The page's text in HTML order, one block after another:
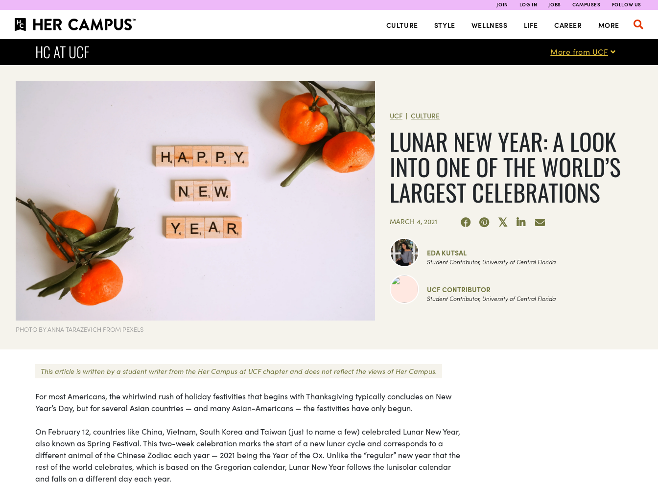
JOIN LOG IN JOBS CAMPUSES FOLLOW US
CULTURE STYLE WELLNESS LIFE CAREER MORE
HC AT UCF More from UCF
PHOTO BY ANNA TARAZEVICH FROM PEXELS
UCF | CULTURE
LUNAR NEW YEAR: A LOOK
INTO ONE OF THE WORLD’S
LARGEST CELEBRATIONS
MARCH 4, 2021
EDA KUTSAL
Student Contributor, University of Central Florida
UCF CONTRIBUTOR
Student Contributor, University of Central Florida
This article is written by a student writer from the Her Campus at UCF chapter and does not reflect the views of Her Campus.
For most Americans, the whirlwind rush of holiday festivities that begins with Thanksgiving typically concludes on New
Year’s Day, but for several Asian countries — and many Asian-Americans — the festivities have only begun.
On February 12, countries like China, Vietnam, South Korea and Taiwan (just to name a few) celebrated Lunar New Year,
also known as Spring Festival. This two-week celebration marks the start of a new lunar cycle and corresponds to a
different animal of the Chinese Zodiac each year — 2021 being the Year of the Ox. Unlike the “regular” new year that the
rest of the world celebrates, which is based on the Gregorian calendar, Lunar New Year follows the lunisolar calendar
and falls on a different day each year.